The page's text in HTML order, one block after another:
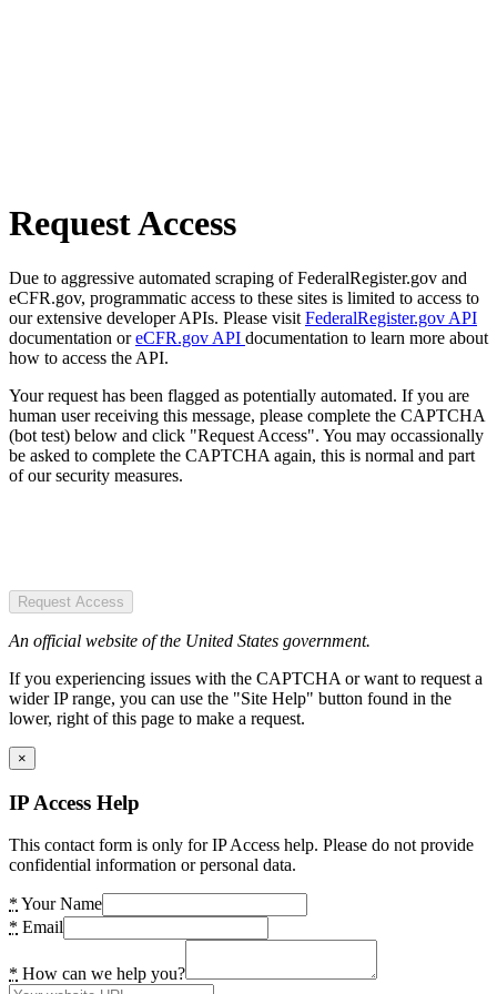
Request Access
Due to aggressive automated scraping of FederalRegister.gov and
eCFR.gov, programmatic access to these sites is limited to access to
our extensive developer APIs. Please visit FederalRegister.gov API
documentation oreCFR.gov API documentation to learn more about
how to access the API.
Your request has been flagged as potentially automated. If you are
human user receiving this message, please complete the CAPTCHA
(bot test) below and click "Request Access". You may occassionally
be asked to complete the CAPTCHA again, this is normal and part
of our security measures.
Request Access
An official website of the United States government.
If you experiencing issues with the CAPTCHA or want to request a
wider IP range, you can use the "Site Help" button found in the
lower, right of this page to make a request.
×
IP Access Help
This contact form is only for IP Access help. Please do not provide
confidential information or personal data.
* Your Name
* Email
* How can we help you?